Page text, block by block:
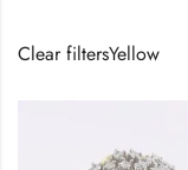
Clear filtersYellow